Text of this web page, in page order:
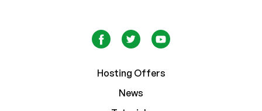
Hosting Offers
News